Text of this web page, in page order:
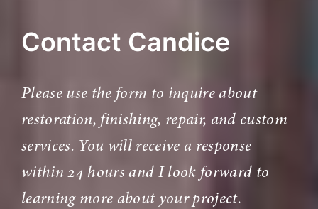
Contact Candice
Please use the form to inquire about
restoration, finishing, repair, and custom
services. You will receive a response
within 24 hours and I look forward to
learning more about your project.